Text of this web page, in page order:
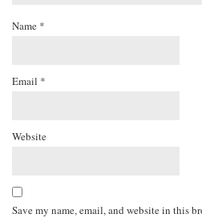
Name *
Email *
Website
Save my name, email, and website in this